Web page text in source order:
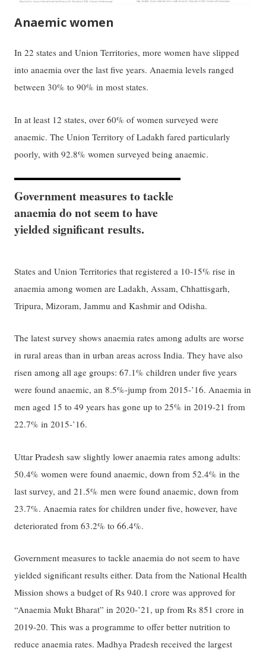
Anaemic women
In 22 states and Union Territories, more women have slipped
into anaemia over the last five years. Anaemia levels ranged
between 30% to 90% in most states.
In at least 12 states, over 60% of women surveyed were
anaemic. The Union Territory of Ladakh fared particularly
poorly, with 92.8% women surveyed being anaemic.
Government measures to tackle
anaemia do not seem to have
yielded significant results.
States and Union Territories that registered a 10-15% rise in
anaemia among women are Ladakh, Assam, Chhattisgarh,
Tripura, Mizoram, Jammu and Kashmir and Odisha.
The latest survey shows anaemia rates among adults are worse
in rural areas than in urban areas across India. They have also
risen among all age groups: 67.1% children under five years
were found anaemic, an 8.5%-jump from 2015-’16. Anaemia in
men aged 15 to 49 years has gone up to 25% in 2019-21 from
22.7% in 2015-’16.
Uttar Pradesh saw slightly lower anaemia rates among adults:
50.4% women were found anaemic, down from 52.4% in the
last survey, and 21.5% men were found anaemic, down from
23.7%. Anaemia rates for children under five, however, have
deteriorated from 63.2% to 66.4%.
Government measures to tackle anaemia do not seem to have
yielded significant results either. Data from the National Health
Mission shows a budget of Rs 940.1 crore was approved for
“Anaemia Mukt Bharat” in 2020-’21, up from Rs 851 crore in
2019-20. This was a programme to offer better nutrition to
reduce anaemia rates. Madhya Pradesh received the largest